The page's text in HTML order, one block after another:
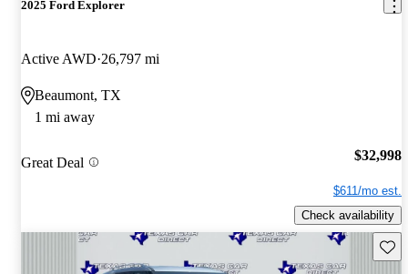
2025 Ford Explorer
Active AWD 26,797 mi
Beaumont, TX
1 mi away
Great Deal $32,998
$611/mo est.
Check availability